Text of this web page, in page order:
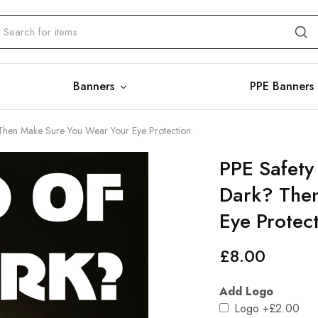
Banners PPE Banners
Make Sure You Wear Your Eye Protection.
PPE
Dark?
Eye
£8.00
Add Logo
Logo +£2.00